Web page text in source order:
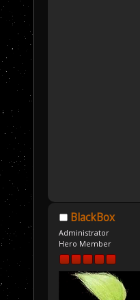
BlackBox
Administrator
Hero Member